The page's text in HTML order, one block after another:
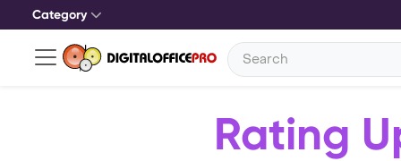
Category
Rating